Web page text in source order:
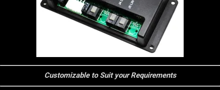
Customizable to Suit your Requirements